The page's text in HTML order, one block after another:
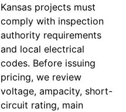
Kansas projects must
comply with inspection
authority requirements
and local electrical
codes. Before issuing
pricing, we review
voltage, ampacity, short-
circuit rating, main